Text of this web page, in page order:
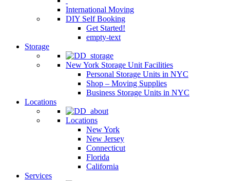
International Moving
DIY Self Booking
Get Started!
empty-text
Storage
New York Storage Unit Facilities
Personal Storage Units in NYC
Shop – Moving Supplies
Business Storage Units in NYC
Locations
Locations
New York
New Jersey
Connecticut
Florida
California
Services